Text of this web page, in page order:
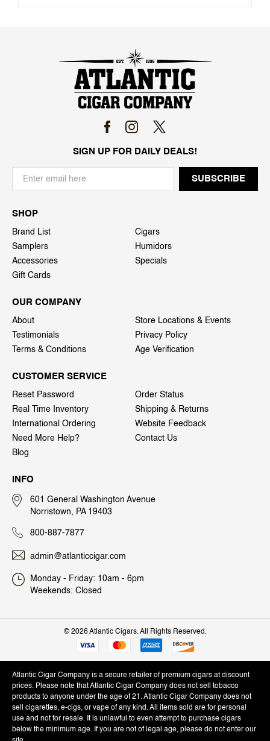
SIGN UP FOR DAILY DEALS!
SHOP
Brand List
Cigars
Samplers
Humidors
Accessories
Specials
Gift Cards
OUR COMPANY
About
Store Locations & Events
Testimonials
Privacy Policy
Terms & Conditions
Age Verification
CUSTOMER SERVICE
Reset Password
Order Status
Real Time Inventory
Shipping & Returns
International Ordering
Website Feedback
Need More Help?
Contact Us
Blog
INFO
601 General Washington Avenue
Norristown, PA 19403
800-887-7877
admin@atlanticcigar.com
Monday - Friday: 10am - 6pm
Weekends: Closed
© 2026 Atlantic Cigars. All Rights Reserved.
Atlantic Cigar Company is a secure retailer of premium cigars at discount
prices. Please note that Atlantic Cigar Company does not sell tobacco
products to anyone under the age of 21. Atlantic Cigar Company does not
sell cigarettes, e-cigs, or vape of any kind. All items sold are for personal
use and not for resale. It is unlawful to even attempt to purchase cigars
below the minimum age. If you are not of legal age, please do not enter our